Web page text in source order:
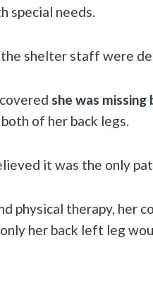
special needs.
shelter staff were
she was missing
of her back legs.
it was the only
physical therapy, her
her back left leg